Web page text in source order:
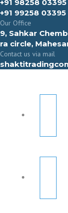
+91 98258 03395
+91 99258 03395
Our Office
9, Sahkar
ra circle,
Contact us via mail